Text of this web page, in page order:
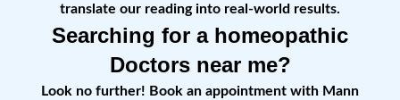
translate our reading into real-world results.
Searching for a homeopathic
Doctors near me?
Look no further! Book an appointment with Mann